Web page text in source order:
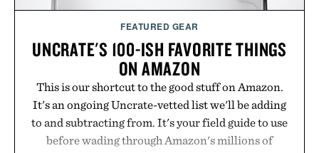
FEATURED GEAR
UNCRATE'S 100-ISH FAVORITE THINGS
ON AMAZON
This is our shortcut to the good stuff on Amazon.
It's an ongoing Uncrate-vetted list we'll be adding
to and subtracting from. It's your field guide to use
before wading through Amazon's millions of